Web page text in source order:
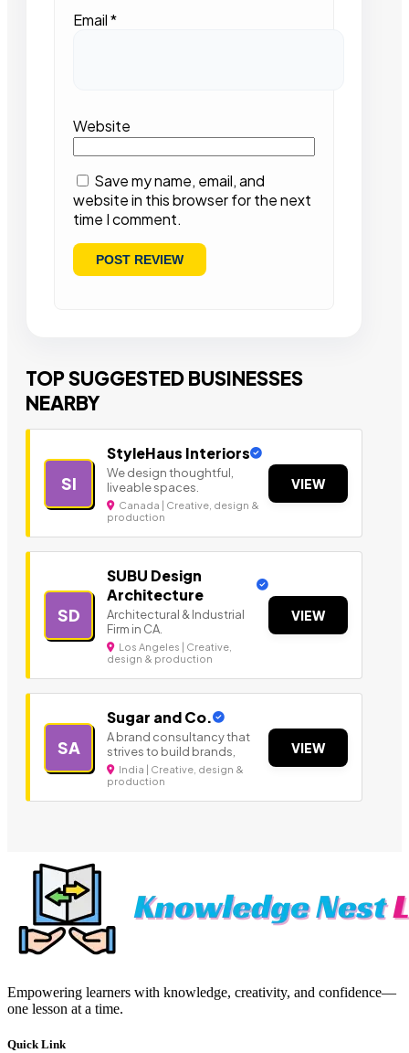
Email*
Website
Save my name, email, and
website in this browser for the next
time I comment.
TOP SUGGESTED BUSINESSES
NEARBY
SI
StyleHaus Interiors
We design thoughtful,
liveable spaces.
Canada | Creative, design &
production
VIEW
SD
SUBU Design
Architecture
Architectural & Industrial
Firm in CA.
Los Angeles | Creative,
design & production
VIEW
SA
Sugar and Co.
A brand consultancy that
strives to build brands,
India | Creative, design &
production
VIEW
Empowering learners with knowledge, creativity, and confidence—
one lesson at a time.
Quick Link